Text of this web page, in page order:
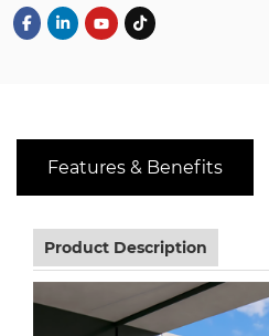
Features & Benefits
Product Description